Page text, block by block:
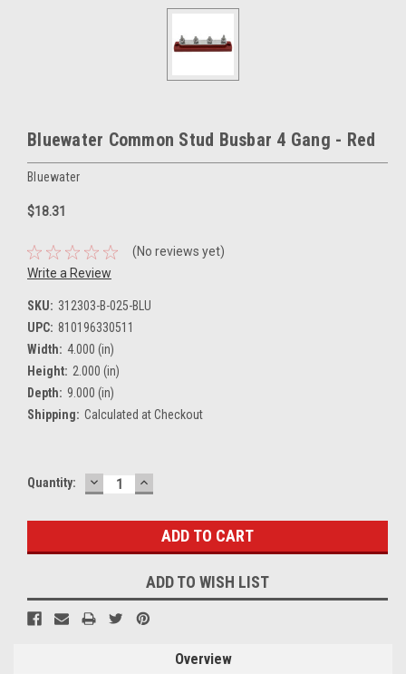
Bluewater Common Stud Busbar 4 Gang - Red
Bluewater
$18.31
(No reviews yet)
Write a Review
SKU: 312303-B-025-BLU
UPC: 810196330511
Width: 4.000 (in)
Height: 2.000 (in)
Depth: 9.000 (in)
Shipping: Calculated at Checkout
Current
Quantity: DECREASE
QUANTITY:
INCREASE
QUANTITY:
ADD TO WISH LIST
Overview